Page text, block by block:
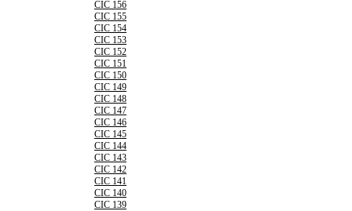
CIC 156
CIC 155
CIC 154
CIC 153
CIC 152
CIC 151
CIC 150
CIC 149
CIC 148
CIC 147
CIC 146
CIC 145
CIC 144
CIC 143
CIC 142
CIC 141
CIC 140
CIC 139